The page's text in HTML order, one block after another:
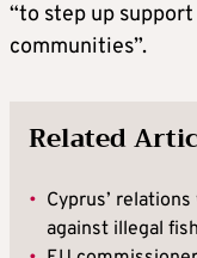
“to step up
communities”.
Related
• Cyprus’
against illegal